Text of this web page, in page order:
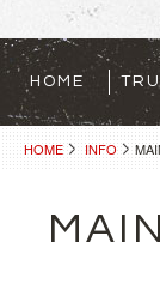
HOME
HOME INFO